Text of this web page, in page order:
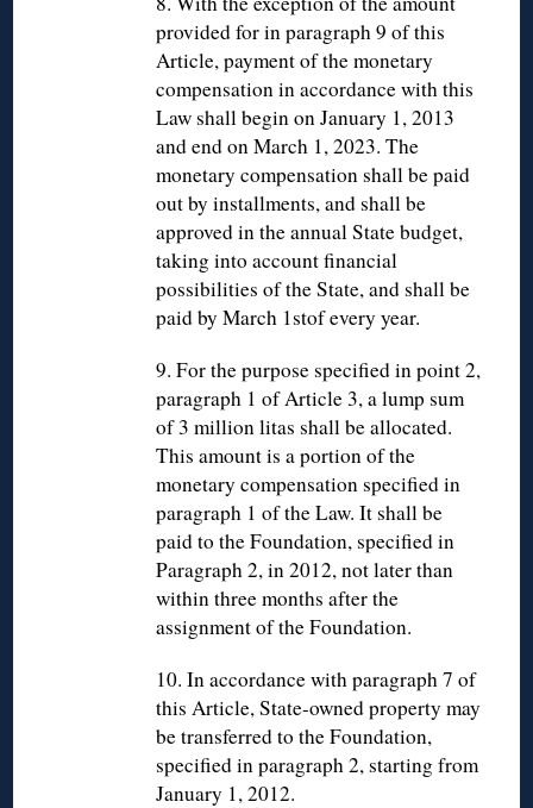
provided for in paragraph 9 of this
Article, payment of the monetary
compensation in accordance with this
Law shall begin on January 1, 2013
and end on March 1, 2023. The
monetary compensation shall be paid
out by installments, and shall be
approved in the annual State budget,
taking into account financial
possibilities of the State, and shall be
paid by March 1stof every year.
9. For the purpose specified in point 2,
paragraph 1 of Article 3, a lump sum
of 3 million litas shall be allocated.
This amount is a portion of the
monetary compensation specified in
paragraph 1 of the Law. It shall be
paid to the Foundation, specified in
Paragraph 2, in 2012, not later than
within three months after the
assignment of the Foundation.
10. In accordance with paragraph 7 of
this Article, State-owned property may
be transferred to the Foundation,
specified in paragraph 2, starting from
January 1, 2012.